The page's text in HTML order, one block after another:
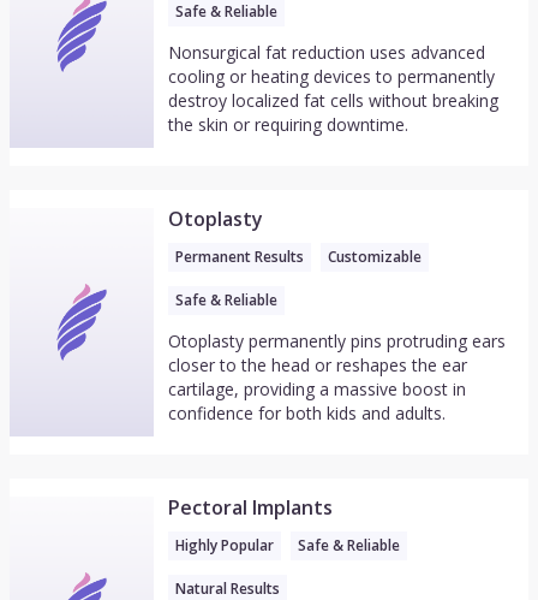
Safe & Reliable
Nonsurgical fat reduction uses advanced
cooling or heating devices to permanently
destroy localized fat cells without breaking
the skin or requiring downtime.
Otoplasty
Permanent Results Customizable
Safe & Reliable
Otoplasty permanently pins protruding ears
closer to the head or reshapes the ear
cartilage, providing a massive boost in
confidence for both kids and adults.
Pectoral Implants
Highly Popular Safe & Reliable
Natural Results